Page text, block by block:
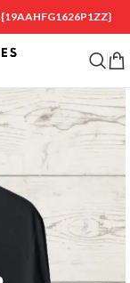
{19AAHFG1626P1ZZ}